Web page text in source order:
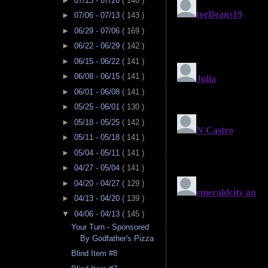
► 07/06 - 07/13 ( 143 )
► 06/29 - 07/06 ( 169 )
► 06/22 - 06/29 ( 142 )
► 06/15 - 06/22 ( 141 )
► 06/08 - 06/15 ( 141 )
► 06/01 - 06/08 ( 141 )
► 05/25 - 06/01 ( 130 )
► 05/18 - 05/25 ( 142 )
► 05/11 - 05/18 ( 141 )
► 05/04 - 05/11 ( 141 )
► 04/27 - 05/04 ( 141 )
► 04/20 - 04/27 ( 129 )
► 04/13 - 04/20 ( 139 )
▼ 04/06 - 04/13 ( 145 )
Your Turn - Sponsored
By Godfather's Pizza
Blind Item #8